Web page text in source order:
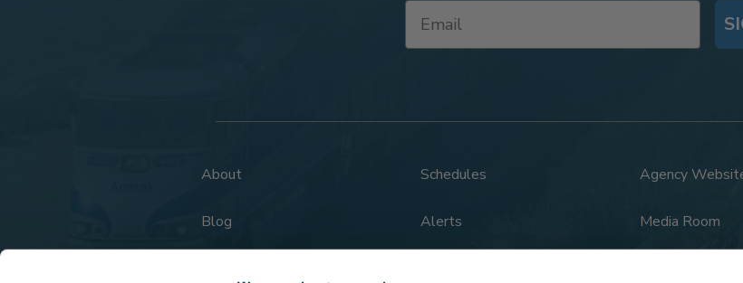
About Schedules Agency
Blog Alerts Media Room